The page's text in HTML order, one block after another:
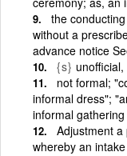
the
without a
advance notice
{s}
not formal;
informal dress";
informal
Adjustment
whereby an